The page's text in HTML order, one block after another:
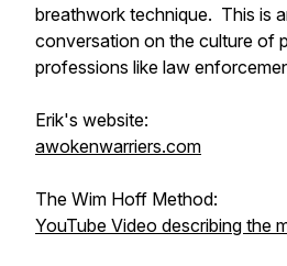
breathwork technique. This is
conversation on the culture of
professions like law
Erik's website:
awokenwarriers.com
The Wim Hoff Method:
YouTube Video describing the